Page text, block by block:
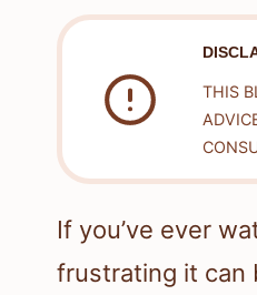
THIS
If you’ve ever
frustrating it can